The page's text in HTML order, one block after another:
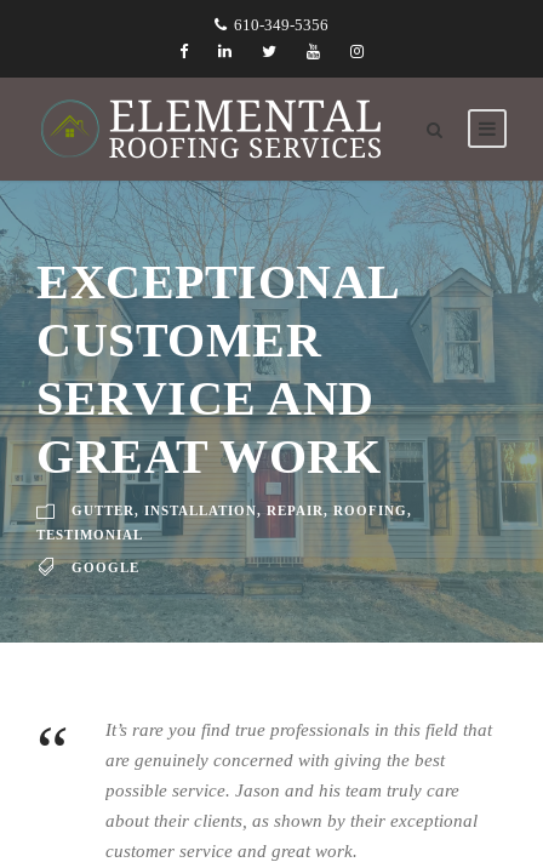
610-349-5356
EXCEPTIONAL
CUSTOMER
SERVICE AND
GREAT WORK
GUTTER, INSTALLATION, REPAIR, ROOFING,
TESTIMONIAL
GOOGLE
“
It’s rare you find true professionals in this field that
are genuinely concerned with giving the best
possible service. Jason and his team truly care
about their clients, as shown by their exceptional
customer service and great work.